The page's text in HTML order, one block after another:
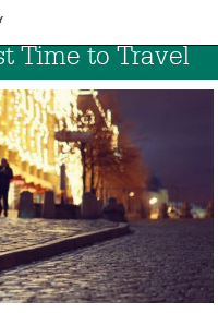
Time to Travel